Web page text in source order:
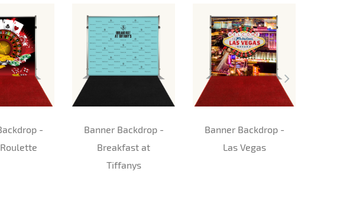
-
Banner Backdrop -
Breakfast at
Tiffanys
Banner Backdrop -
Las Vegas